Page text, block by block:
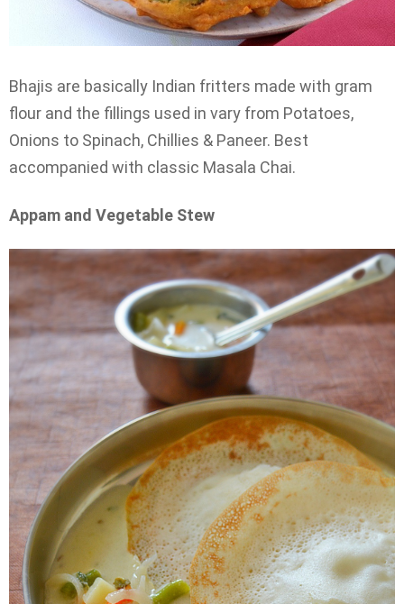
Bhajis are basically Indian fritters made with gram
flour and the fillings used in vary from Potatoes,
Onions to Spinach, Chillies & Paneer. Best
accompanied with classic Masala Chai.
Appam and Vegetable Stew